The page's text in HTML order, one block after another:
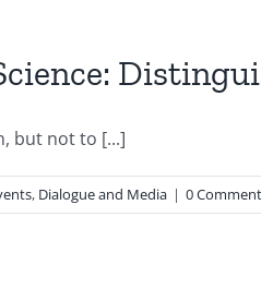
but not to [...]
, Dialogue and Media | 0